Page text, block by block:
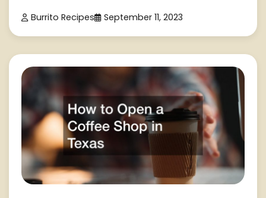
Burrito Recipes September 11, 2023